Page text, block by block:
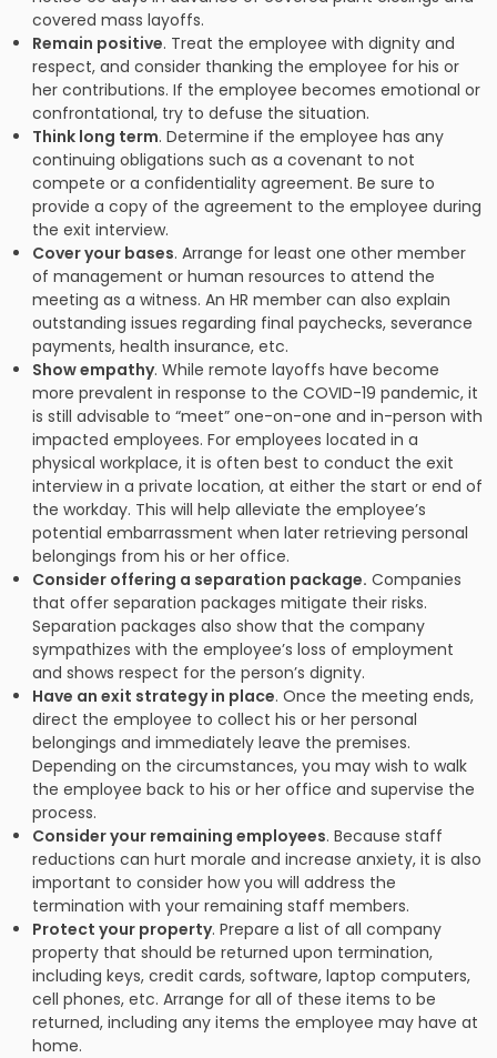
covered mass layoffs.
Remain positive. Treat the employee with dignity and
respect, and consider thanking the employee for his or
her contributions. If the employee becomes emotional or
confrontational, try to defuse the situation.
Think long term. Determine if the employee has any
continuing obligations such as a covenant to not
compete or a confidentiality agreement. Be sure to
provide a copy of the agreement to the employee during
the exit interview.
Cover your bases. Arrange for least one other member
of management or human resources to attend the
meeting as a witness. An HR member can also explain
outstanding issues regarding final paychecks, severance
payments, health insurance, etc.
Show empathy. While remote layoffs have become
more prevalent in response to the COVID-19 pandemic, it
is still advisable to “meet” one-on-one and in-person with
impacted employees. For employees located in a
physical workplace, it is often best to conduct the exit
interview in a private location, at either the start or end of
the workday. This will help alleviate the employee’s
potential embarrassment when later retrieving personal
belongings from his or her office.
Consider offering a separation package. Companies
that offer separation packages mitigate their risks.
Separation packages also show that the company
sympathizes with the employee’s loss of employment
and shows respect for the person’s dignity.
Have an exit strategy in place. Once the meeting ends,
direct the employee to collect his or her personal
belongings and immediately leave the premises.
Depending on the circumstances, you may wish to walk
the employee back to his or her office and supervise the
process.
Consider your remaining employees. Because staff
reductions can hurt morale and increase anxiety, it is also
important to consider how you will address the
termination with your remaining staff members.
Protect your property. Prepare a list of all company
property that should be returned upon termination,
including keys, credit cards, software, laptop computers,
cell phones, etc. Arrange for all of these items to be
returned, including any items the employee may have at
home.